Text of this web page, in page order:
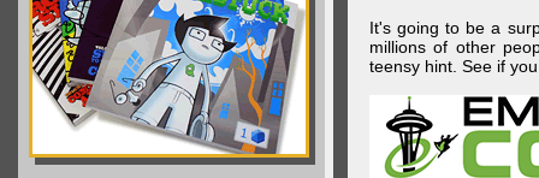
It's going to be a
millions of other
teensy hint. See if